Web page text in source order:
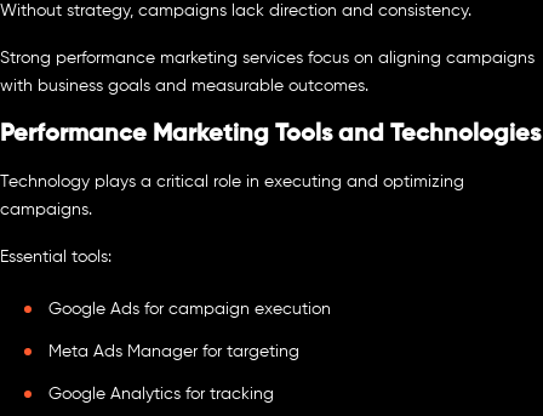
Without strategy, campaigns lack direction and consistency.
Strong performance marketing services focus on aligning campaigns
with business goals and measurable outcomes.
Performance Marketing Tools and Technologies
Technology plays a critical role in executing and optimizing
campaigns.
Essential tools:
Google Ads for campaign execution
Meta Ads Manager for targeting
Google Analytics for tracking